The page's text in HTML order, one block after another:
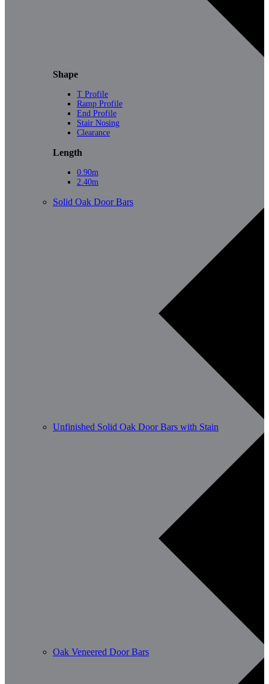
Shape
T Profile
Ramp Profile
End Profile
Stair Nosing
Clearance
Length
0.90m
2.40m
Solid Oak Door Bars
Unfinished Solid Oak Door Bars with Stain
Oak Veneered Door Bars